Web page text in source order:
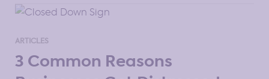
ARTICLES
3 Common Reasons